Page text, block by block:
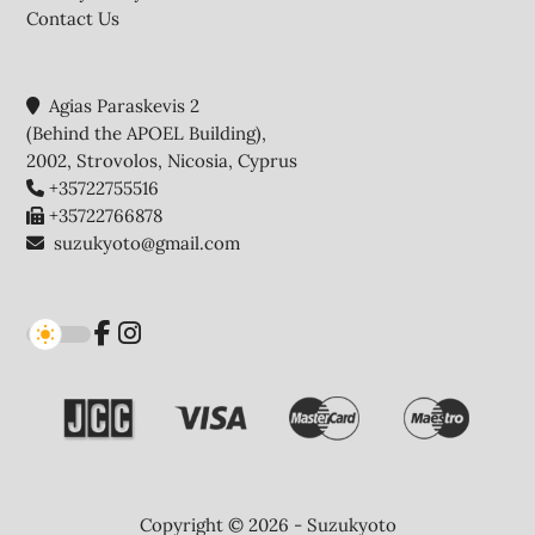
Contact Us
Agias Paraskevis 2
(Behind the APOEL Building),
2002, Strovolos, Nicosia, Cyprus
+35722755516
+35722766878
suzukyoto@gmail.com
Copyright © 2026 - Suzukyoto